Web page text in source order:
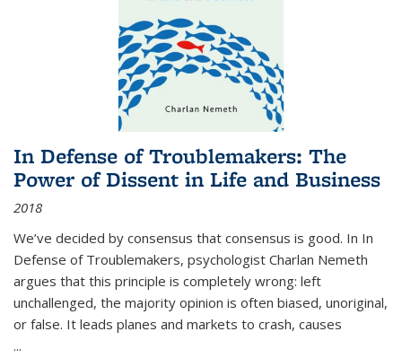
In Defense of Troublemakers: The
Power of Dissent in Life and Business
2018
We’ve decided by consensus that consensus is good. In In
Defense of Troublemakers, psychologist Charlan Nemeth
argues that this principle is completely wrong: left
unchallenged, the majority opinion is often biased, unoriginal,
or false. It leads planes and markets to crash, causes
...